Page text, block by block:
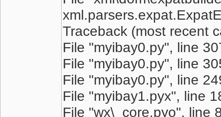
Traceback (most recent
File "myibay0.py", line
File "myibay0.py", line
File "myibay0.py", line
File "myibay1.pyx", line
File "wx\_core.pyo", line